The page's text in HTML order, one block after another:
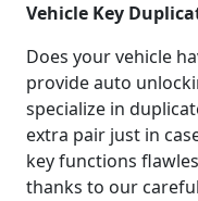
Vehicle Key
Does your vehicle
provide auto
specialize in
extra pair just in
key functions
thanks to our